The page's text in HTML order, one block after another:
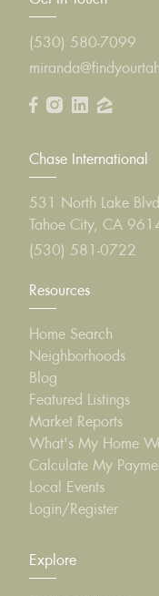
(530) 580-7099
Chase International
531 North Lake
Tahoe City, CA
(530) 581-0722
Resources
Home Search
Neighborhoods
Blog
Featured Listings
Market Reports
What's My Home
Calculate My
Local Events
Login/Register
Explore